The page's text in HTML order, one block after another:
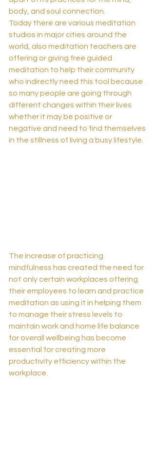
body, and soul connection.
Today there are various meditation
studios in major cities around the
world, also meditation teachers are
offering or giving free guided
meditation to help their community
who indirectly need this tool because
so many people are going through
different changes within their lives
whether it may be positive or
negative and need to find themselves
in the stillness of living a busy lifestyle.
The increase of practicing
mindfulness has created the need for
not only certain workplaces offering
their employees to learn and practice
meditation as using it in helping them
to manage their stress levels to
maintain work and home life balance
for overall wellbeing has become
essential for creating more
productivity efficiency within the
workplace.